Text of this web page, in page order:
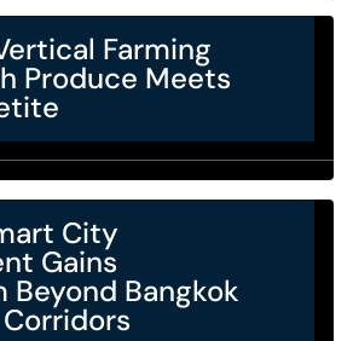
Farming
Produce Meets
City
Gains
Beyond Bangkok